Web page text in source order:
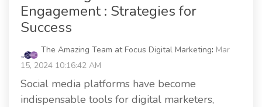
Engagement : Strategies for
Success
The Amazing Team at Focus Digital Marketing: Mar
15, 2024 10:16:42 AM
Social media platforms have become
indispensable tools for digital marketers,